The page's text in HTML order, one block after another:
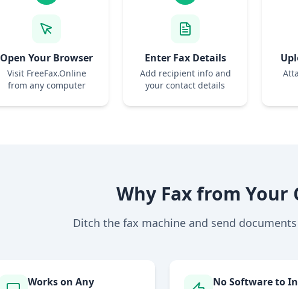
Open Your Browser
Visit FreeFax.Online
from any computer
Enter Fax Details
Add recipient info and
your contact details
Why Fax from Your
Ditch the fax machine and send
Works on Any
No Software to